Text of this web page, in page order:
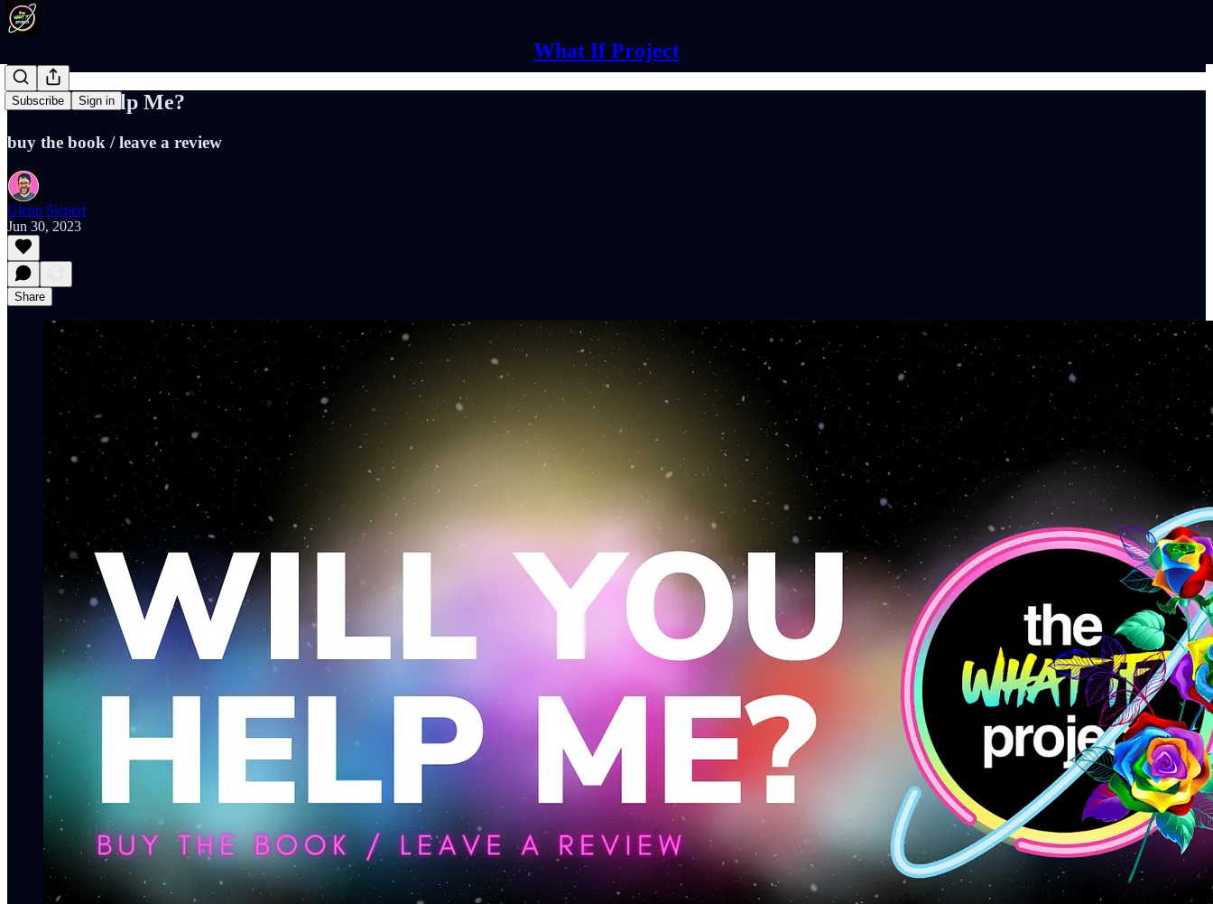
What If Project
Subscribe Sign in
Will You Help Me?
buy the book / leave a review
Glenn Siepert
Jun 30, 2023
Share